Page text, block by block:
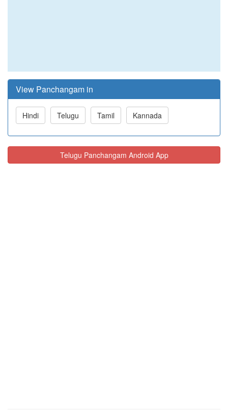
View Panchangam in
Hindi Telugu Tamil Kannada
Telugu Panchangam Android App